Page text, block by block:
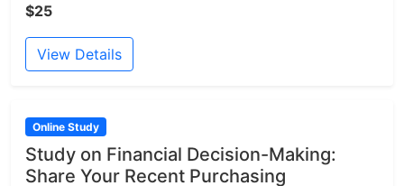
$25
View Details
Online Study
Study on Financial Decision-Making:
Share Your Recent Purchasing